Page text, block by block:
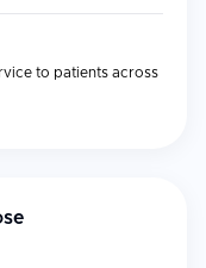
to patients across
radiation oncology, in
access to state-of-
these programs,
systems and